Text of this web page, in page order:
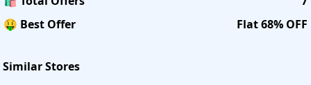
🤑 Best Offer
Flat 68% OFF
Similar Stores